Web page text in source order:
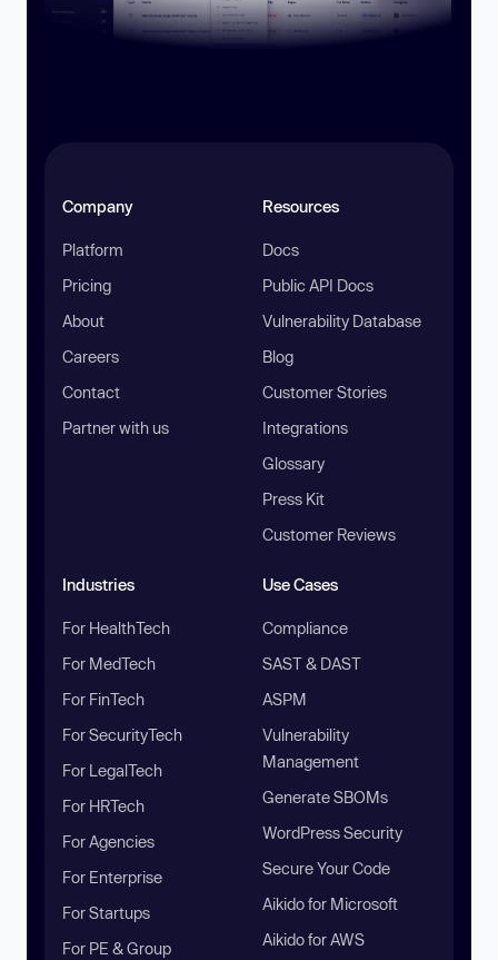
Company
Platform
Pricing
About
Careers
Contact
Partner with us
Resources
Docs
Public API Docs
Vulnerability Database
Blog
Customer Stories
Integrations
Glossary
Press Kit
Customer Reviews
Industries
For HealthTech
For MedTech
For FinTech
For SecurityTech
For LegalTech
For HRTech
For Agencies
For Enterprise
For Startups
For PE & Group
Use Cases
Compliance
SAST & DAST
ASPM
Vulnerability
Management
Generate SBOMs
WordPress Security
Secure Your Code
Aikido for Microsoft
Aikido for AWS